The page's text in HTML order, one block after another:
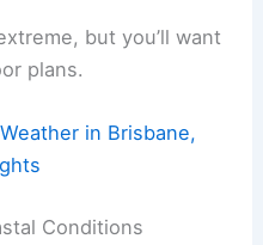
but you’ll want
plans.
in Brisbane,
Conditions